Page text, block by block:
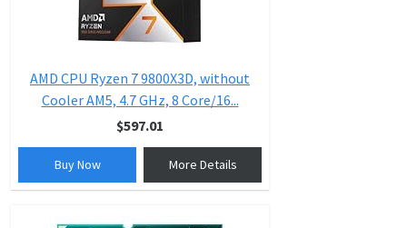
AMD CPU Ryzen 7 9800X3D, without
Cooler AM5, 4.7 GHz, 8 Core/16...
$597.01
Buy Now More Details